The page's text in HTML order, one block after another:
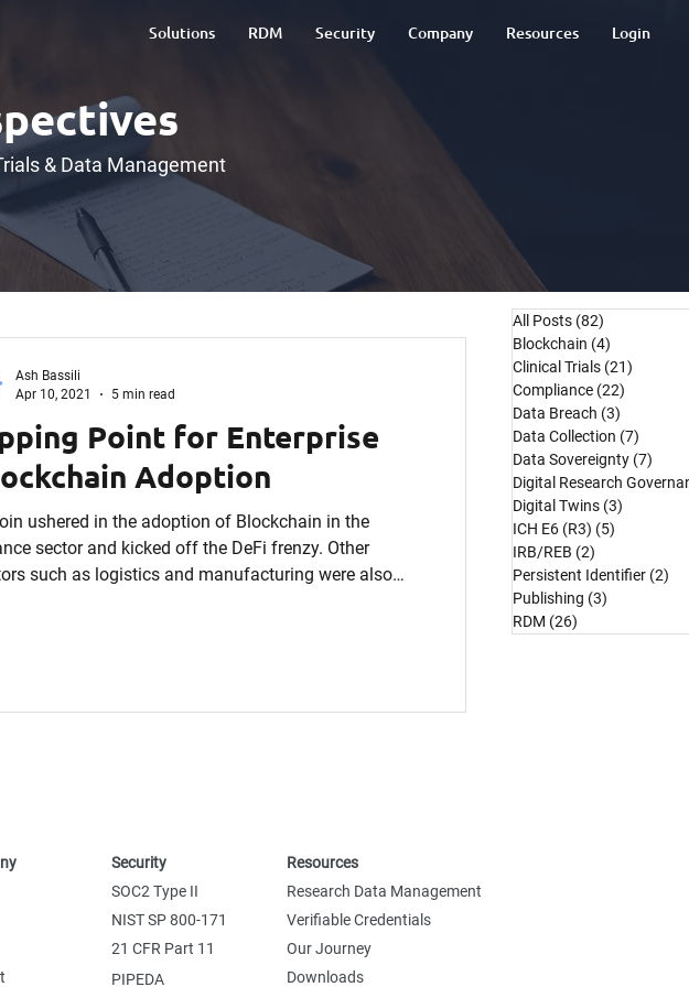
Solutions RDM Security Company Resources Login
& Data Management
Point for Enterprise
Adoption
ushered in the adoption of Blockchain in the
sector and kicked off the DeFi frenzy. Other
such as logistics and manufacturing were also
business. Notwithstanding significant investments
Ash Bassili
Apr 10, 2021
5 min read
All Posts (82)
Blockchain (4)
Clinical Trials (21)
Compliance (22)
Data Breach (3)
Data Collection (7)
Data Sovereignty (7)
Digital Research
Digital Twins (3)
ICH E6 (R3) (5)
IRB/REB (2)
Persistent Identifier (2)
Publishing (3)
RDM (26)
Security
SOC2 Type II
NIST SP 800-171
21 CFR Part 11
PIPEDA
Resources
Research Data Management
Verifiable Credentials
Our Journey
Downloads